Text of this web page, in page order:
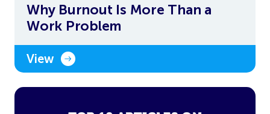
Why Burnout Is More Than a
Work Problem
View